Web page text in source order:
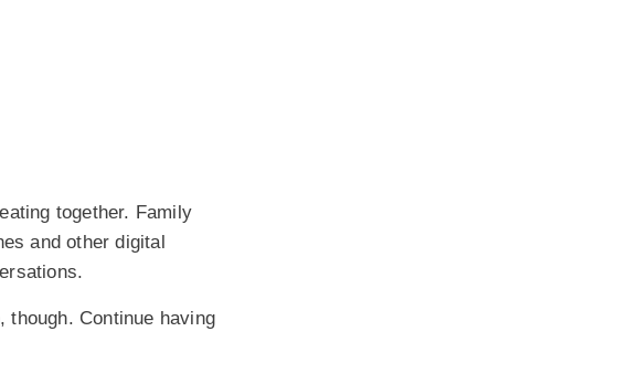
together. Family
and other digital
though. Continue having